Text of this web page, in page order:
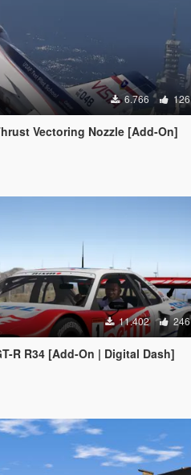
6.766 126
Vectoring Nozzle [Add-On]
11.402 246
R R34 [Add-On | Digital Dash]